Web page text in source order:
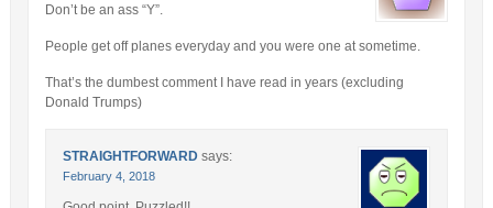
Don’t be an ass “Y”.
People get off planes everyday and you were one at sometime.
That’s the dumbest comment I have read in years (excluding
Donald Trumps)
STRAIGHTFORWARD says:
February 4, 2018